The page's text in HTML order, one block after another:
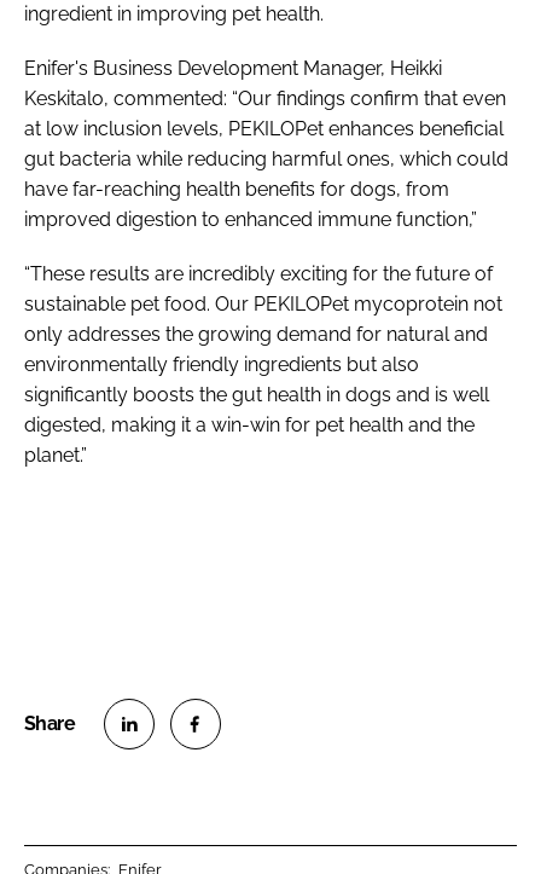
ingredient in improving pet health.
Enifer's Business Development Manager, Heikki
Keskitalo, commented: “Our findings confirm that even
at low inclusion levels, PEKILOPet enhances beneficial
gut bacteria while reducing harmful ones, which could
have far-reaching health benefits for dogs, from
improved digestion to enhanced immune function,”
“These results are incredibly exciting for the future of
sustainable pet food. Our PEKILOPet mycoprotein not
only addresses the growing demand for natural and
environmentally friendly ingredients but also
significantly boosts the gut health in dogs and is well
digested, making it a win-win for pet health and the
planet.”
Companies: Enifer